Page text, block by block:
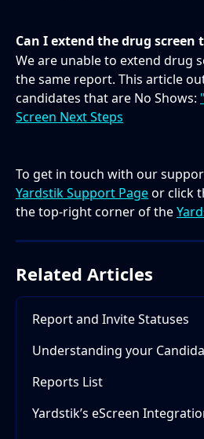
Can I extend the drug screen
We are unable to extend drug
the same report. This article
candidates that are No Shows:
Screen Next Steps
To get in touch with our
Yardstik Support Page or click
the top-right corner of the
Related Articles
Report and Invite Statuses
Understanding your
Reports List
Yardstik’s eScreen